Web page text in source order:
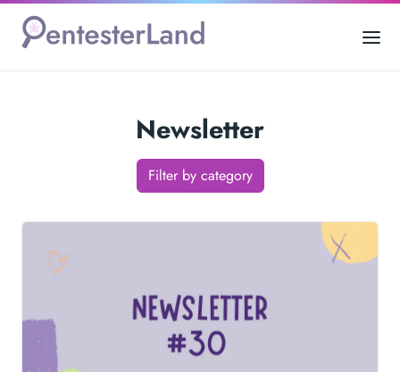
Newsletter
Filter by category